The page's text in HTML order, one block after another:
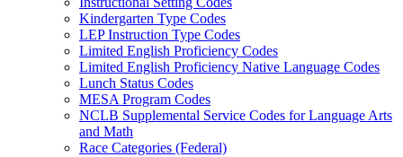
Kindergarten Type Codes
LEP Instruction Type Codes
Limited English Proficiency Codes
Limited English Proficiency Native Language Codes
Lunch Status Codes
MESA Program Codes
NCLB Supplemental Service Codes for Language Arts
and Math
Race Categories (Federal)